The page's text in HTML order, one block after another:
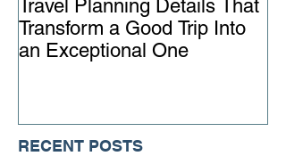
Travel Planning Details That
Transform a Good Trip Into
an Exceptional One
RECENT POSTS